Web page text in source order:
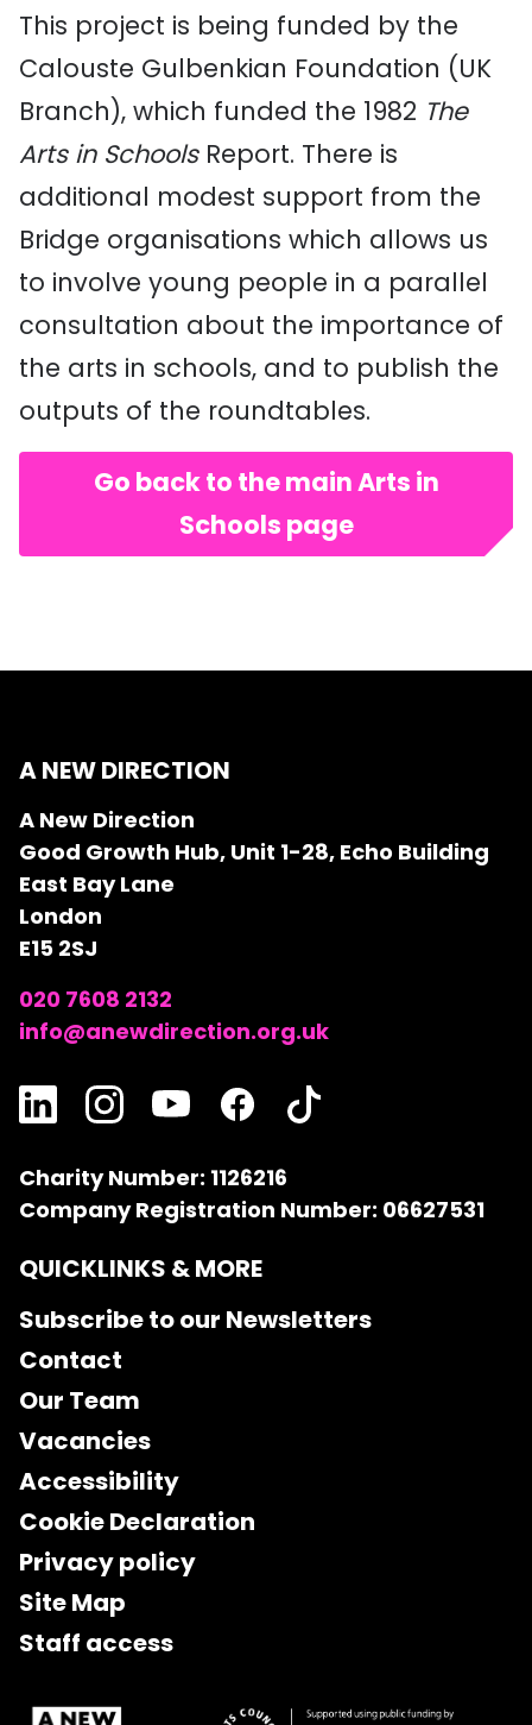
This project is being funded by the
Calouste Gulbenkian Foundation (UK
Branch), which funded the 1982 The
Arts in SchoolsReport. There is
additional modest support from the
Bridge organisations which allows us
to involve young people in a parallel
consultation about the importance of
the arts in schools, and to publish the
outputs of the roundtables.
Go back to the main Arts in
Schools page
A NEW DIRECTION
A New Direction
Good Growth Hub, Unit 1-28, Echo Building
East Bay Lane
London
E15 2SJ
020 7608 2132
info@anewdirection.org.uk
Charity Number: 1126216
Company Registration Number: 06627531
QUICKLINKS & MORE
Subscribe to our Newsletters
Contact
Our Team
Vacancies
Accessibility
Cookie Declaration
Privacy policy
Site Map
Staff access